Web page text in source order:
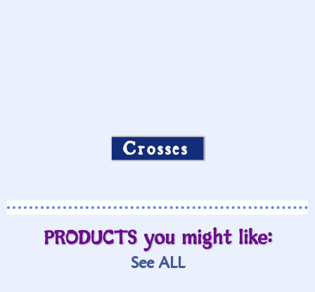
Crosses
PRODUCTS you might like:
See ALL